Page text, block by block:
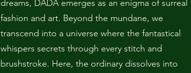
dreams, DADA emerges as an enigma of surreal
fashion and art. Beyond the mundane, we
transcend into a universe where the fantastical
whispers secrets through every stitch and
brushstroke. Here, the ordinary dissolves into